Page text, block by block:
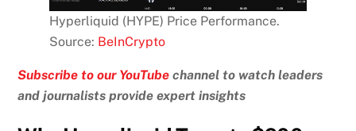
Hyperliquid (HYPE) Price Performance.
Source: BeInCrypto
Subscribe to our YouTube channel to watch leaders
and journalists provide expert insights